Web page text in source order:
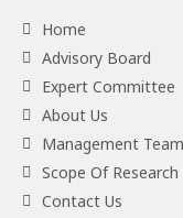
Home
Advisory Board
Expert Committee
About Us
Management Team
Scope Of Research
Contact Us